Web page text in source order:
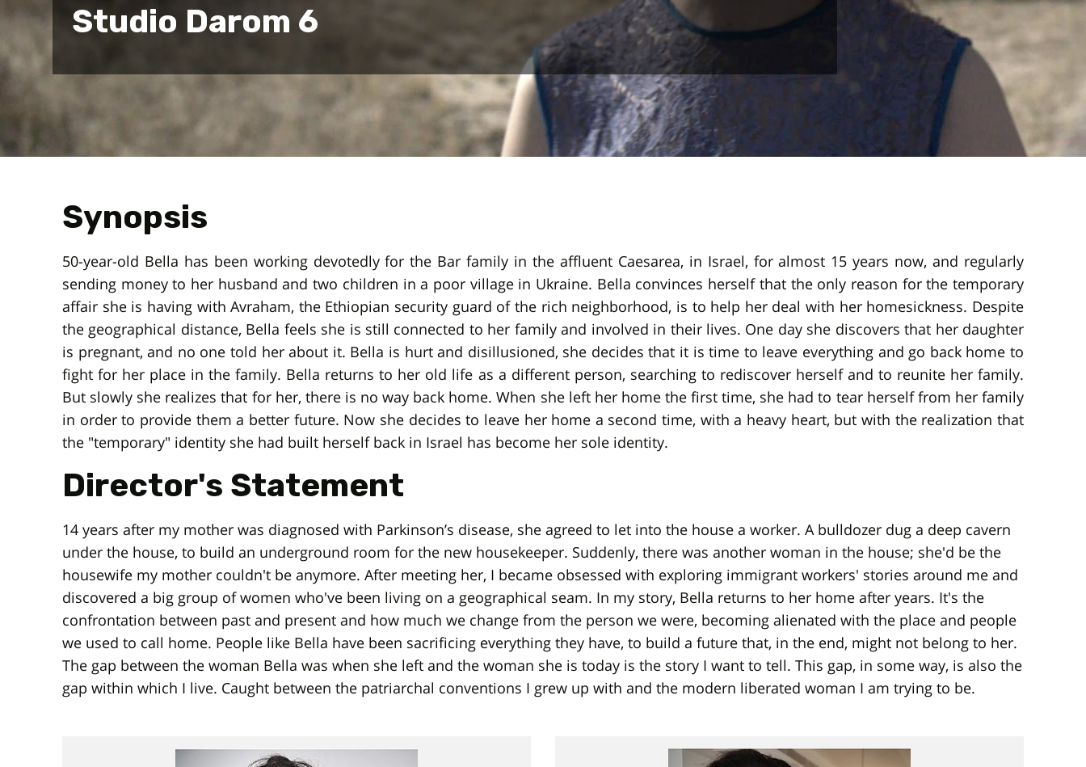
Studio Darom 6
Synopsis
50-year-old Bella has been working devotedly for the Bar family in the affluent Caesarea, in Israel, for almost 15 years now, and regularly
sending money to her husband and two children in a poor village in Ukraine. Bella convinces herself that the only reason for the temporary
affair she is having with Avraham, the Ethiopian security guard of the rich neighborhood, is to help her deal with her homesickness. Despite
the geographical distance, Bella feels she is still connected to her family and involved in their lives. One day she discovers that her daughter
is pregnant, and no one told her about it. Bella is hurt and disillusioned, she decides that it is time to leave everything and go back home to
fight for her place in the family. Bella returns to her old life as a different person, searching to rediscover herself and to reunite her family.
But slowly she realizes that for her, there is no way back home. When she left her home the first time, she had to tear herself from her family
in order to provide them a better future. Now she decides to leave her home a second time, with a heavy heart, but with the realization that
the "temporary" identity she had built herself back in Israel has become her sole identity.
Director's Statement
14 years after my mother was diagnosed with Parkinson’s disease, she agreed to let into the house a worker. A bulldozer dug a deep cavern
under the house, to build an underground room for the new housekeeper. Suddenly, there was another woman in the house; she'd be the
housewife my mother couldn't be anymore. After meeting her, I became obsessed with exploring immigrant workers' stories around me and
discovered a big group of women who've been living on a geographical seam. In my story, Bella returns to her home after years. It's the
confrontation between past and present and how much we change from the person we were, becoming alienated with the place and people
we used to call home. People like Bella have been sacrificing everything they have, to build a future that, in the end, might not belong to her.
The gap between the woman Bella was when she left and the woman she is today is the story I want to tell. This gap, in some way, is also the
gap within which I live. Caught between the patriarchal conventions I grew up with and the modern liberated woman I am trying to be.